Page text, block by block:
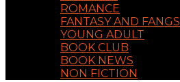
ROMANCE
FANTASY AND FANGS
YOUNG ADULT
BOOK CLUB
BOOK NEWS
NON FICTION